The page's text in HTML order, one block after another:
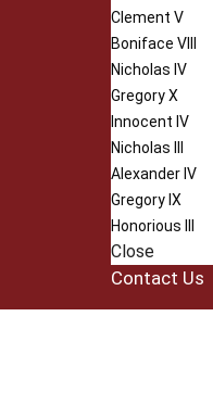
Clement V
Boniface VIII
Nicholas IV
Gregory X
Innocent IV
Nicholas III
Alexander IV
Gregory IX
Honorious III
Close
Contact Us